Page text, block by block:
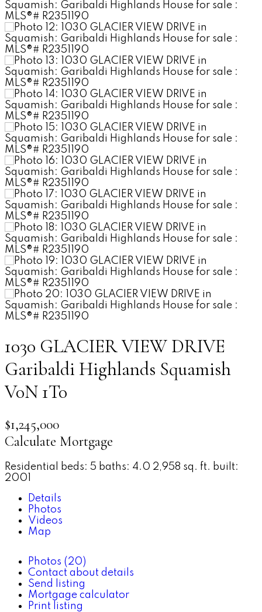
1030 GLACIER VIEW DRIVE
Garibaldi Highlands Squamish
V0N 1T0
$1,245,000
Calculate Mortgage
Residential beds: 5 baths: 4.0 2,958 sq. ft. built:
2001
Details
Photos
Videos
Map
Photos (20)
Contact about details
Send listing
Mortgage calculator
Print listing